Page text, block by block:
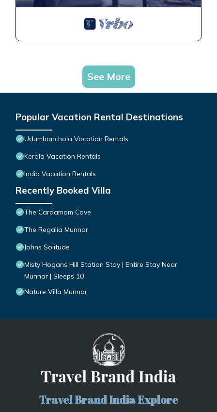
See More
Popular Vacation Rental Destinations
Udumbanchola Vacation Rentals
Kerala Vacation Rentals
India Vacation Rentals
Recently Booked Villa
The Cardamom Cove
The Regalia Munnar
Johns Solitude
Misty Hogans Hill Station Stay | Entire Stay Near
Munnar | Sleeps 10
Nature Villa Munnar
Travel Brand India Explore